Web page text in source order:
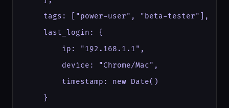
    tags: ["power-user", "beta-tester"],
    last_login: {
        ip: "192.168.1.1",
        device: "Chrome/Mac",
        timestamp: new Date()
    }